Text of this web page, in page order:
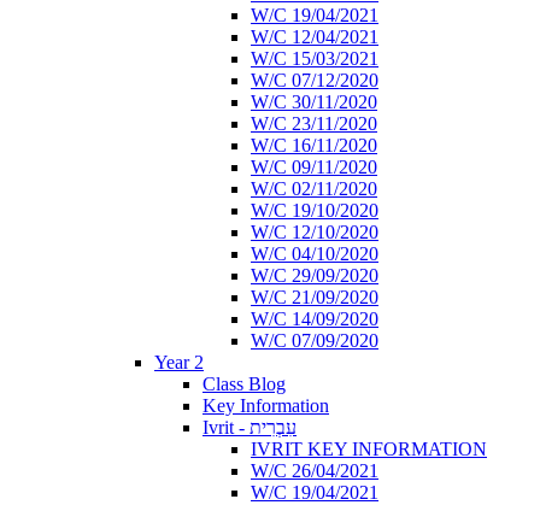
W/C 19/04/2021
W/C 12/04/2021
W/C 15/03/2021
W/C 07/12/2020
W/C 30/11/2020
W/C 23/11/2020
W/C 16/11/2020
W/C 09/11/2020
W/C 02/11/2020
W/C 19/10/2020
W/C 12/10/2020
W/C 04/10/2020
W/C 29/09/2020
W/C 21/09/2020
W/C 14/09/2020
W/C 07/09/2020
Year 2
Class Blog
Key Information
Ivrit - עִבְרִית
IVRIT KEY INFORMATION
W/C 26/04/2021
W/C 19/04/2021